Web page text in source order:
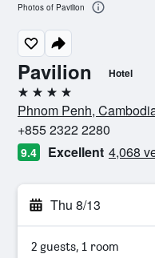
Pavilion Hotel
4 stars
Phnom Penh,
+855 2322 2280
9.4 Excellent 4,068
Thu 8/13
2 guests, 1 room
Photos of Pavilion